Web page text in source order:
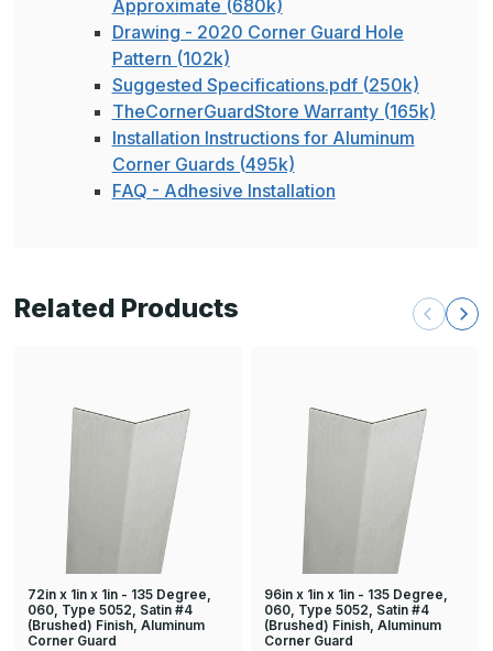
Approximate (680k)
Drawing - 2020 Corner Guard Hole
Pattern (102k)
Suggested Specifications.pdf (250k)
TheCornerGuardStore Warranty (165k)
Installation Instructions for Aluminum
Corner Guards (495k)
FAQ - Adhesive Installation
Related Products
72in x 1in x 1in - 135 Degree,
060, Type 5052, Satin #4
(Brushed) Finish, Aluminum
Corner Guard
96in x 1in x 1in - 135 Degree,
060, Type 5052, Satin #4
(Brushed) Finish, Aluminum
Corner Guard